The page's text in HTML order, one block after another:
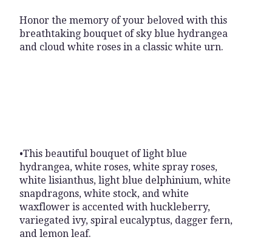
Honor the memory of your beloved with this
breathtaking bouquet of sky blue hydrangea
and cloud white roses in a classic white urn.
•This beautiful bouquet of light blue
hydrangea, white roses, white spray roses,
white lisianthus, light blue delphinium, white
snapdragons, white stock, and white
waxflower is accented with huckleberry,
variegated ivy, spiral eucalyptus, dagger fern,
and lemon leaf.